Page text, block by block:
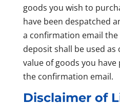
goods you wish to
have been despatched
a confirmation email the
deposit shall be used
value of goods you
the confirmation email.
Disclaimer of